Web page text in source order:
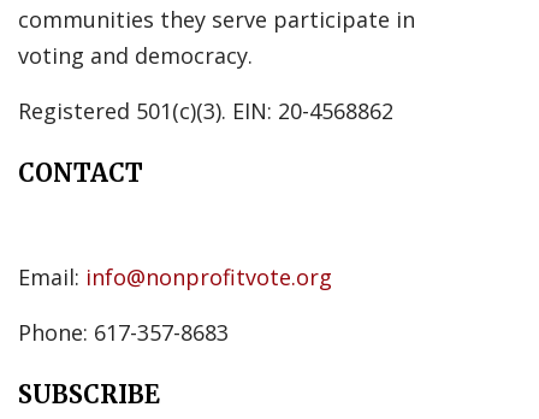
communities they serve participate in
voting and democracy.
Registered 501(c)(3). EIN: 20-4568862
CONTACT
Email: info@nonprofitvote.org
Phone: 617-357-8683
SUBSCRIBE